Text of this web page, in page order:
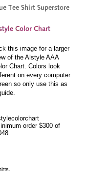
this image for a larger
of the Alstyle AAA
Chart. Colors look
on every computer
so only use this as
order $300 of